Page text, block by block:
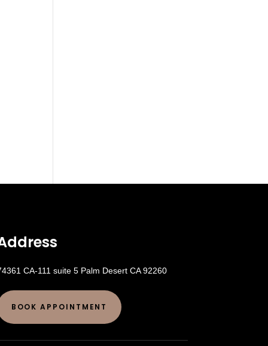
CA-111 suite 5 Palm Desert CA 92260
BOOK APPOINTMENT